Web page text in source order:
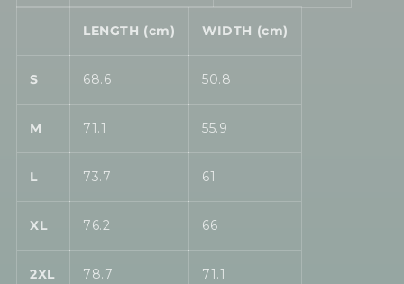
LENGTH (cm) WIDTH (cm)
S 68.6 50.8
M 71.1 55.9
L 73.7 61
XL 76.2 66
2XL 78.7 71.1